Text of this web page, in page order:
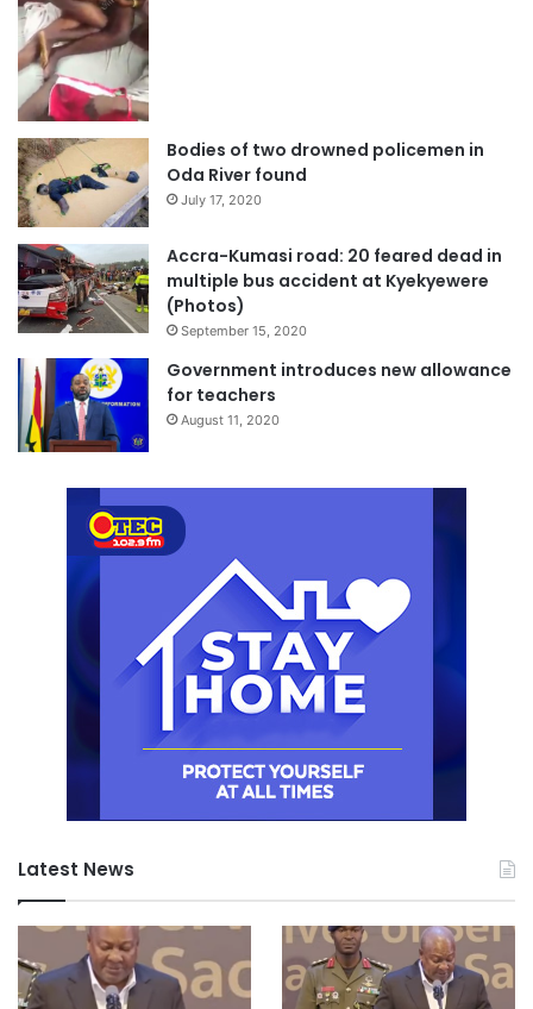
Bodies of two drowned policemen in
Oda River found
July 17, 2020
Accra-Kumasi road: 20 feared dead in
multiple bus accident at Kyekyewere
(Photos)
September 15, 2020
Government introduces new allowance
for teachers
August 11, 2020
Latest News